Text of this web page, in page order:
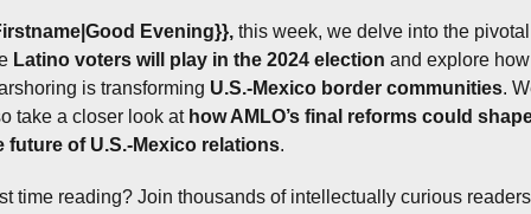
Evening}}, this week, we delve into the pivotal
Latino voters will play in the 2024 election and explore how
is transforming U.S.-Mexico border communities.
take a closer look at how AMLO’s final reforms could
future of U.S.-Mexico relations.